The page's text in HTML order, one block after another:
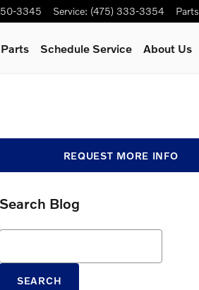
3345 Service: (475) 333-3354 Parts
Schedule Service About Us
REQUEST MORE INFO
Search Blog
SEARCH